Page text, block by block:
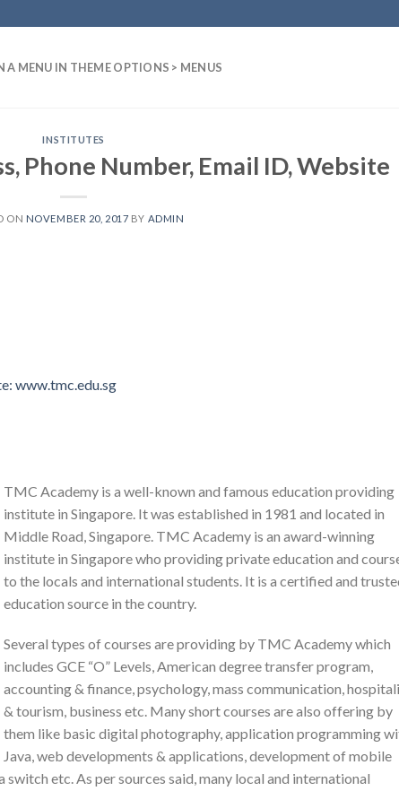
A MENU IN THEME OPTIONS > MENUS
INSTITUTES
Phone Number, Email ID, Website
ON NOVEMBER 20, 2017 BY ADMIN
www.tmc.edu.sg
TMC Academy is a well-known and famous education providing
institute in Singapore. It was established in 1981 and located in
Middle Road, Singapore. TMC Academy is an award-winning
institute in Singapore who providing private education and
to the locals and international students. It is a certified and
education source in the country.
Several types of courses are providing by TMC Academy which
includes GCE “O” Levels, American degree transfer program,
accounting & finance, psychology, mass communication,
& tourism, business etc. Many short courses are also offering by
them like basic digital photography, application programming
Java, web developments & applications, development of mobile
etc. As per sources said, many local and international